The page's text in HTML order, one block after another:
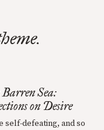
Sea:
on Desire
self-defeating, and so